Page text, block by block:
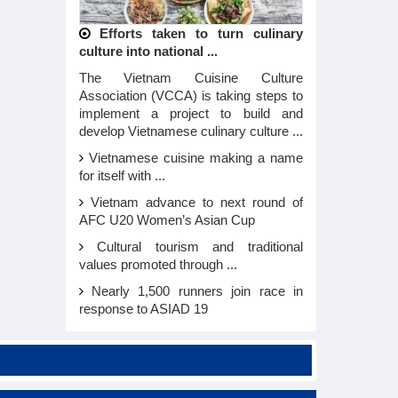
Efforts taken to turn culinary
culture into national ...
The Vietnam Cuisine Culture
Association (VCCA) is taking steps to
implement a project to build and
develop Vietnamese culinary culture ...
Vietnamese cuisine making a name
for itself with ...
Vietnam advance to next round of
AFC U20 Women’s Asian Cup
Cultural tourism and traditional
values promoted through ...
Nearly 1,500 runners join race in
response to ASIAD 19